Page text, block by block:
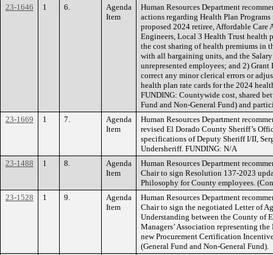
23-1646
1 6.
Agenda
Item
Human Resources Department
actions regarding Health Plan
proposed 2024 retiree, Affordable
Engineers, Local 3 Health Trust health
the cost sharing of health premiums in
with all bargaining units, and the
unrepresented employees; and 2)
correct any minor clerical errors or
health plan rate cards for the 2024
FUNDING: Countywide cost, shared
Fund and Non-General Fund) and
23-1669
1 7.
Agenda
Item
Human Resources Department
revised El Dorado County Sheriff’s
specifications of Deputy Sheriff I/II,
Undersheriff. FUNDING: N/A
23-1488
1 8.
Agenda
Item
Human Resources Department
Chair to sign Resolution 137-2023
Philosophy for County employees.
23-1528
1 9.
Agenda
Item
Human Resources Department
Chair to sign the negotiated Letter of
Understanding between the County of
Managers’ Association representing
new Procurement Certification
(General Fund and Non-General Fund).